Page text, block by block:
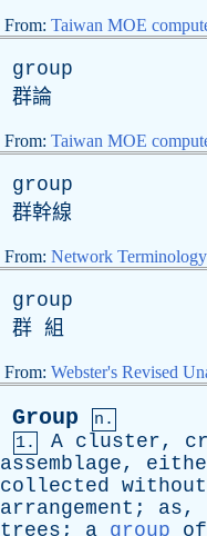
From: Taiwan MOE
group
群論
From: Taiwan MOE
group
群幹線
From: Network Terminology
group
群 組
From: Webster's Revised
Group
n.
1.
A cluster,
assemblage,
collected without
arrangement ; as,
trees ; a group of